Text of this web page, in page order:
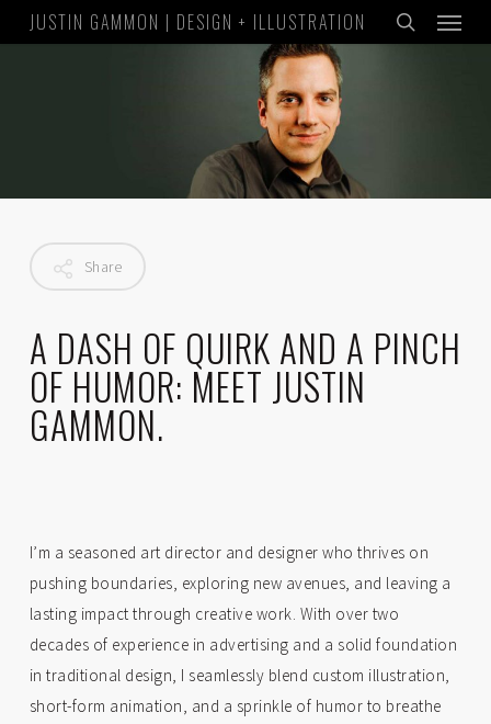
to
JUSTIN GAMMON | DESIGN + ILLUSTRATION
search
Menu
Share
A DASH OF QUIRK AND A PINCH
OF HUMOR: MEET JUSTIN
GAMMON.
I’m a seasoned art director and designer who thrives on
pushing boundaries, exploring new avenues, and leaving a
lasting impact through creative work. With over two
decades of experience in advertising and a solid foundation
in traditional design, I seamlessly blend custom illustration,
short-form animation, and a sprinkle of humor to breathe